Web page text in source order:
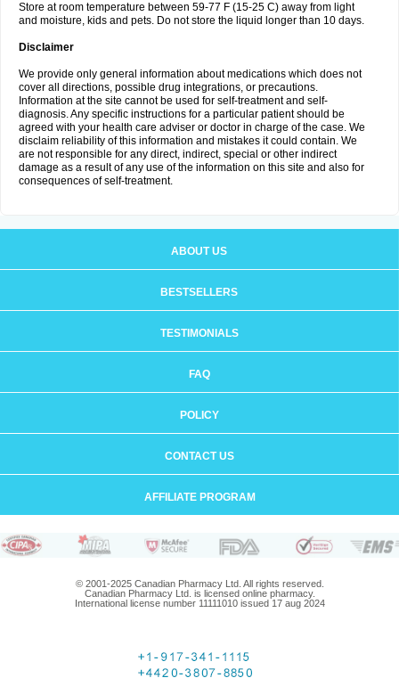
Store at room temperature between 59-77 F (15-25 C) away from light
and moisture, kids and pets. Do not store the liquid longer than 10 days.
Disclaimer
We provide only general information about medications which does not
cover all directions, possible drug integrations, or precautions.
Information at the site cannot be used for self-treatment and self-
diagnosis. Any specific instructions for a particular patient should be
agreed with your health care adviser or doctor in charge of the case. We
disclaim reliability of this information and mistakes it could contain. We
are not responsible for any direct, indirect, special or other indirect
damage as a result of any use of the information on this site and also for
consequences of self-treatment.
ABOUT US
BESTSELLERS
TESTIMONIALS
FAQ
POLICY
CONTACT US
AFFILIATE PROGRAM
© 2001-2025 Canadian Pharmacy Ltd. All rights reserved.
Canadian Pharmacy Ltd. is licensed online pharmacy.
International license number 11111010 issued 17 aug 2024